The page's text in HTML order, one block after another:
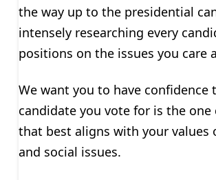
the way up to the presidential
intensely researching every
positions on the issues you care
We want you to have confidence
candidate you vote for is the one
that best aligns with your values
and social issues.